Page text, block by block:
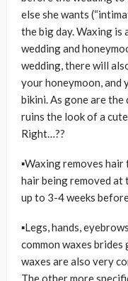
else she wants
the big day. Waxing
wedding and
wedding, there will
your honeymoon, and
bikini. As gone are
ruins the look of a
Right…??
▪Waxing removes
hair being removed
up to 3-4 weeks
▪Legs, hands,
common waxes
waxes are also very
The other more